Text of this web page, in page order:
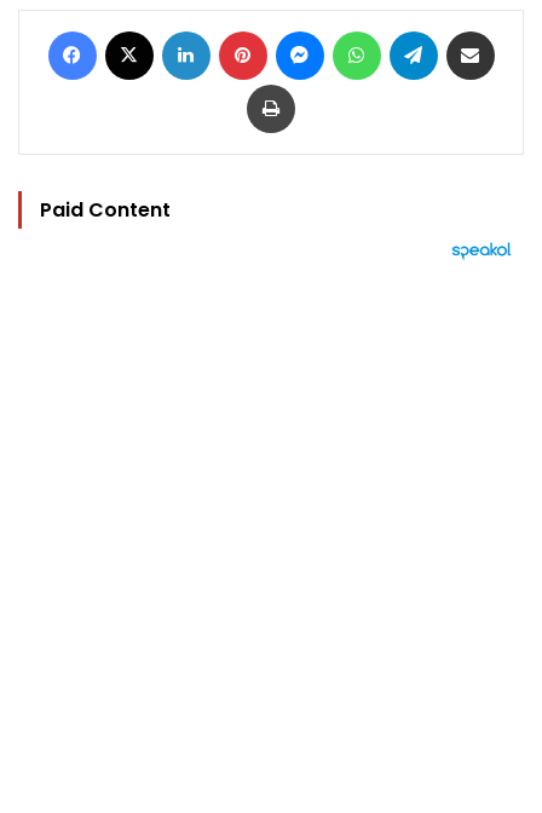
Facebook LinkedIn Pinterest MessengerWhatsAppTelegram
Print
Paid Content